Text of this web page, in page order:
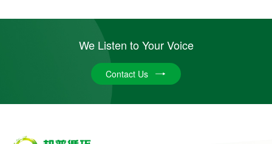
We Listen to Your Voice
Contact Us